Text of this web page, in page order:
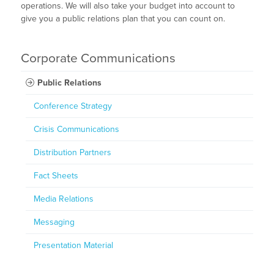
operations. We will also take your budget into account to
give you a public relations plan that you can count on.
Corporate Communications
Public Relations
Conference Strategy
Crisis Communications
Distribution Partners
Fact Sheets
Media Relations
Messaging
Presentation Material